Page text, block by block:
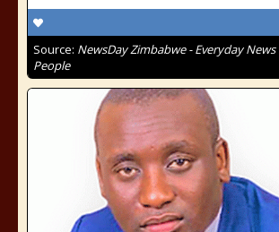
Source: NewsDay Zimbabwe - Everyday
People